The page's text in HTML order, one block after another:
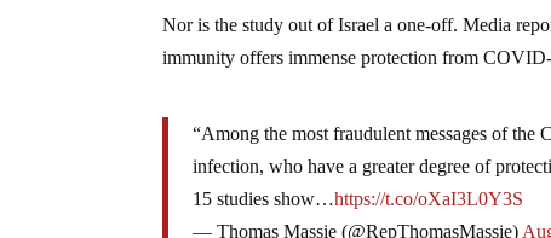
Nor is the study out of Israel a one-off. Media
immunity offers immense protection from
“Among the most fraudulent messages of
infection, who have a greater degree of
15 studies show…https://t.co/oXaI3L0Y3S
— Thomas Massie (@RepThomasMassie)